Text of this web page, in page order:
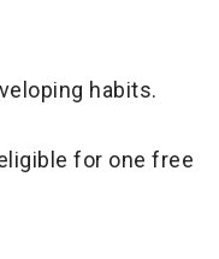
habits.
for one free